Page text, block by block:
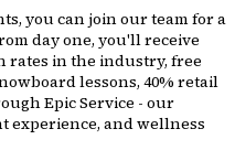
you can join our team for a
day one, you'll receive
rates in the industry, free
lessons, 40% retail
Epic Service - our
experience, and wellness